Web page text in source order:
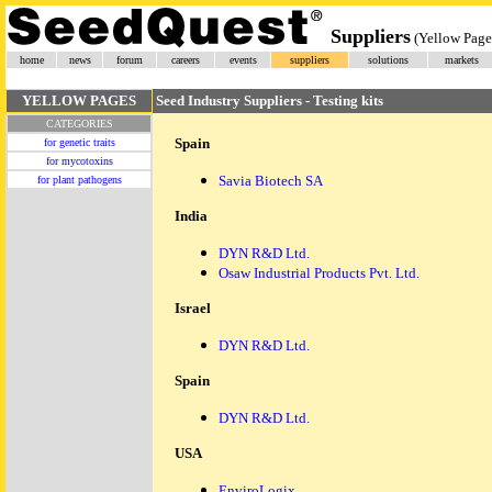
Suppliers (Yellow
home news forum careers events suppliers solutions markets
YELLOW PAGES Seed Industry Suppliers - Testing kits
CATEGORIES
for genetic traits
for mycotoxins
for plant pathogens
Spain
Savia Biotech SA
India
DYN R&D Ltd.
Osaw Industrial Products Pvt. Ltd.
Israel
DYN R&D Ltd.
Spain
DYN R&D Ltd.
USA